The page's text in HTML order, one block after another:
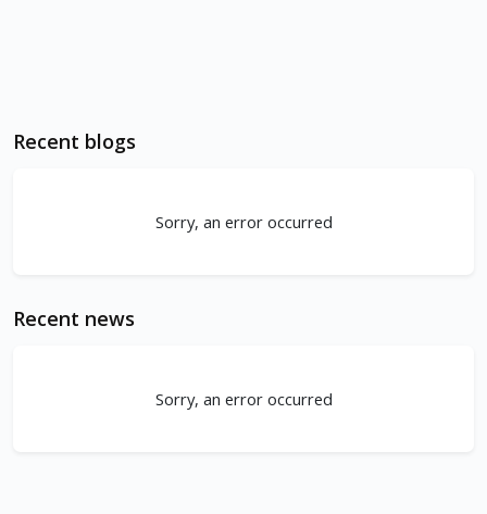
Recent blogs
Sorry, an error occurred
Recent news
Sorry, an error occurred